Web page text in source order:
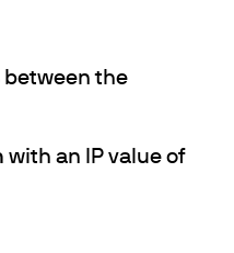
between the
with an IP value of